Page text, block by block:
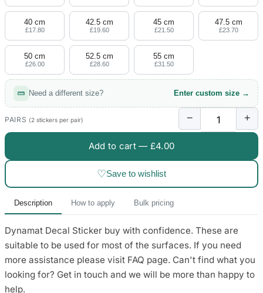
40 cm
£17.80
42.5 cm
£19.60
45 cm
£21.50
47.5 cm
£23.70
50 cm
£26.00
52.5 cm
£28.60
55 cm
£31.50
Need a different size? Enter custom size →
PAIRS (2 stickers per pair) − +
Add to cart — £4.00
♡Save to wishlist
Description How to apply Bulk pricing
Dynamat Decal Sticker buy with confidence. These are
suitable to be used for most of the surfaces. If you need
more assistance please visit FAQ page. Can't find what you
looking for? Get in touch and we will be more than happy to
help.